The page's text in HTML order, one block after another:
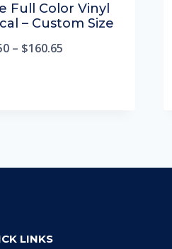
Full Color Vinyl
– Custom Size
– $160.65
LINKS